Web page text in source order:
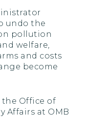
undo the
pollution
welfare,
and costs
become
the Office of
Affairs at OMB